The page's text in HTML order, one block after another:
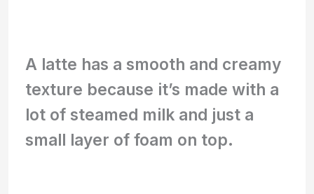
A latte has a smooth and creamy
texture because it’s made with a
lot of steamed milk and just a
small layer of foam on top.